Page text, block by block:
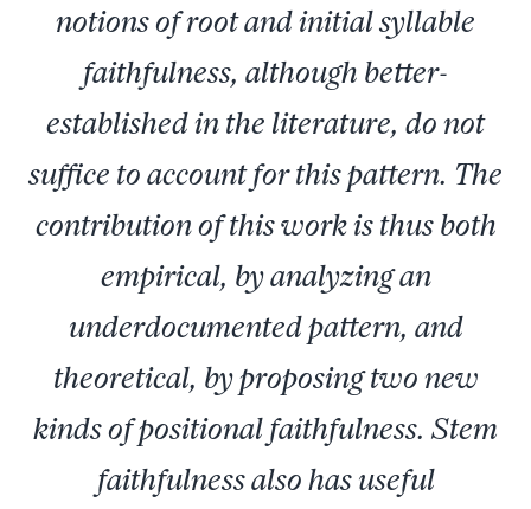
notions of root and initial syllable
faithfulness, although better-
established in the literature, do not
suffice to account for this pattern. The
contribution of this work is thus both
empirical, by analyzing an
underdocumented pattern, and
theoretical, by proposing two new
kinds of positional faithfulness. Stem
faithfulness also has useful